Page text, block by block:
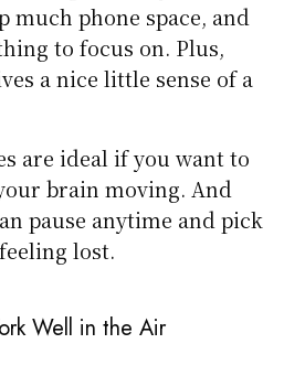
much phone space, and
to focus on. Plus,
a nice little sense of a
are ideal if you want to
brain moving. And
pause anytime and pick
lost.
Well in the Air